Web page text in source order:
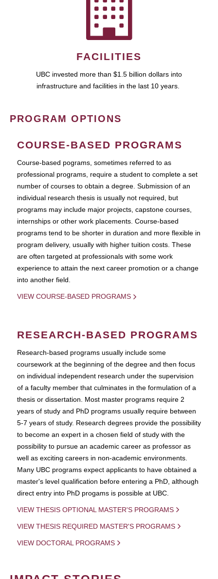
FACILITIES
UBC invested more than $1.5 billion dollars into
infrastructure and facilities in the last 10 years.
PROGRAM OPTIONS
COURSE-BASED PROGRAMS
Course-based pograms, sometimes referred to as
professional programs, require a student to complete a set
number of courses to obtain a degree. Submission of an
individual research thesis is usually not required, but
programs may include major projects, capstone courses,
internships or other work placements. Course-based
programs tend to be shorter in duration and more flexible in
program delivery, usually with higher tuition costs. These
are often targeted at professionals with some work
experience to attain the next career promotion or a change
into another field.
VIEW COURSE-BASED PROGRAMS
RESEARCH-BASED PROGRAMS
Research-based programs usually include some
coursework at the beginning of the degree and then focus
on individual independent research under the supervision
of a faculty member that culminates in the formulation of a
thesis or dissertation. Most master programs require 2
years of study and PhD programs usually require between
5-7 years of study. Research degrees provide the possibility
to become an expert in a chosen field of study with the
possibility to pursue an academic career as professor as
well as exciting careers in non-academic environments.
Many UBC programs expect applicants to have obtained a
master's level qualification before entering a PhD, although
direct entry into PhD progams is possible at UBC.
VIEW THESIS OPTIONAL MASTER'S PROGRAMS
VIEW THESIS REQUIRED MASTER'S PROGRAMS
VIEW DOCTORAL PROGRAMS